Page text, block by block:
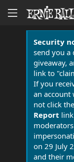
Security
send you a
giveaway,
link to
If you
an account
not click
Report
on 29 July
and their